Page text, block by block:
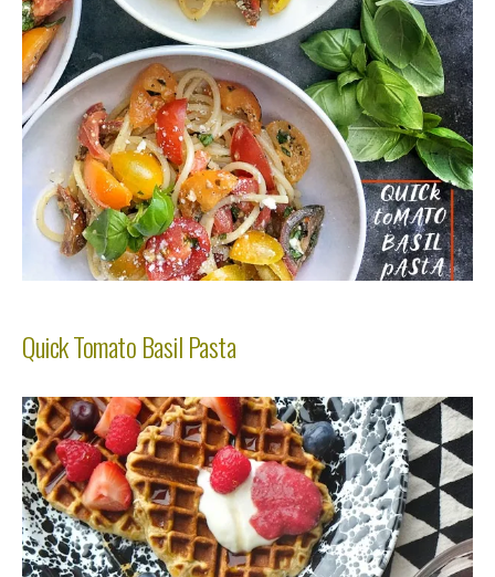
Quick Tomato Basil Pasta